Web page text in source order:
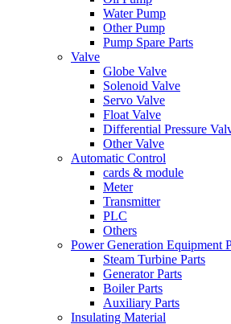
Water Pump
Other Pump
Pump Spare Parts
Valve
Globe Valve
Solenoid Valve
Servo Valve
Float Valve
Differential Pressure
Other Valve
Automatic Control
cards & module
Meter
Transmitter
PLC
Others
Power Generation Equipment
Steam Turbine Parts
Generator Parts
Boiler Parts
Auxiliary Parts
Insulating Material